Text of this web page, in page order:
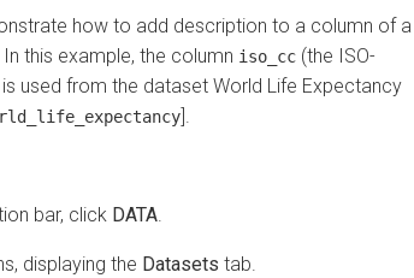
how to add description to a column of a
this example, the column iso_cc (the ISO-
used from the dataset World Life Expectancy
].
bar, click DATA
displaying the Datasets tab.